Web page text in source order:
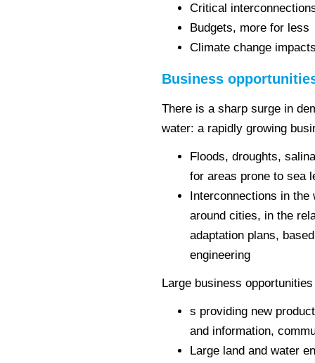
Critical
Budgets, more for less
Climate change
Business
There is a sharp surge in
water: a rapidly growing
Floods, droughts,
for areas prone to sea
Interconnections in the
around cities, in the
adaptation plans,
engineering
Large business
s providing new
and information,
Large land and water